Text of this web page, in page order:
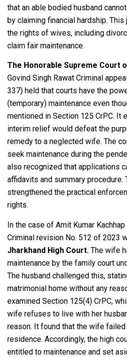
that an able bodied husband
by claiming financial hardship.
the rights of wives, including
claim fair maintenance.
The Honorable Supreme Court
Govind Singh Rawat Criminal
337) held that courts have the
(temporary) maintenance even
mentioned in Section 125 CrPC. It
interim relief would defeat the
remedy to a neglected wife. The
seek maintenance during the
also recognized that applications
affidavits and summary procedure.
strengthened the practical
rights.
In the case of Amit Kumar
Criminal revision No. 512 of 2023
Jharkhand High Court. The wife
maintenance by the family court
The husband challenged this,
matrimonial home without any
examined Section 125(4) CrPC,
wife refuses to live with her
reason. It found that the wife
residence. Accordingly, the high
entitled to maintenance and set